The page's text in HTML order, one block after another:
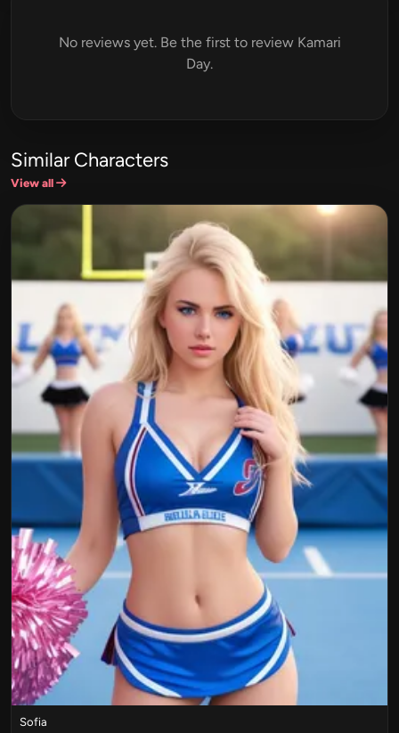
No reviews yet. Be the first to review Kamari
Day.
Similar Characters
View all
Sofia